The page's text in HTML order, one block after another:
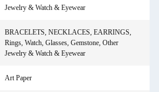
Jewelry & Watch & Eyewear
BRACELETS, NECKLACES, EARRINGS,
Rings, Watch, Glasses, Gemstone, Other
Jewelry & Watch & Eyewear
Art Paper